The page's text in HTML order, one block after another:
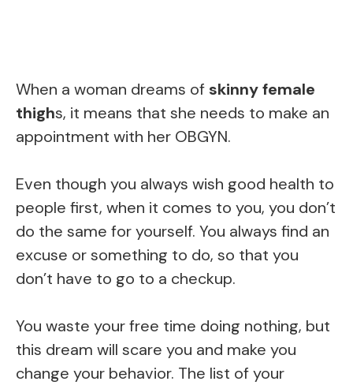
When a woman dreams of skinny female
thighs, it means that she needs to make an
appointment with her OBGYN.
Even though you always wish good health to
people first, when it comes to you, you don’t
do the same for yourself. You always find an
excuse or something to do, so that you
don’t have to go to a checkup.
You waste your free time doing nothing, but
this dream will scare you and make you
change your behavior. The list of your